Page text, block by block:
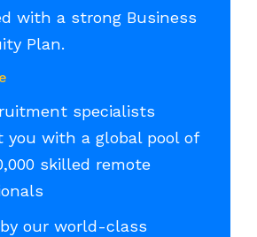
with a strong Business
Plan.
specialists
you with a global pool of
skilled remote
our world-class